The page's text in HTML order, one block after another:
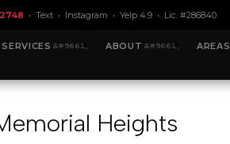
• Text • Instagram • Yelp 4.9 • Lic. #286840
SERVICES ABOUT AREAS
Heights